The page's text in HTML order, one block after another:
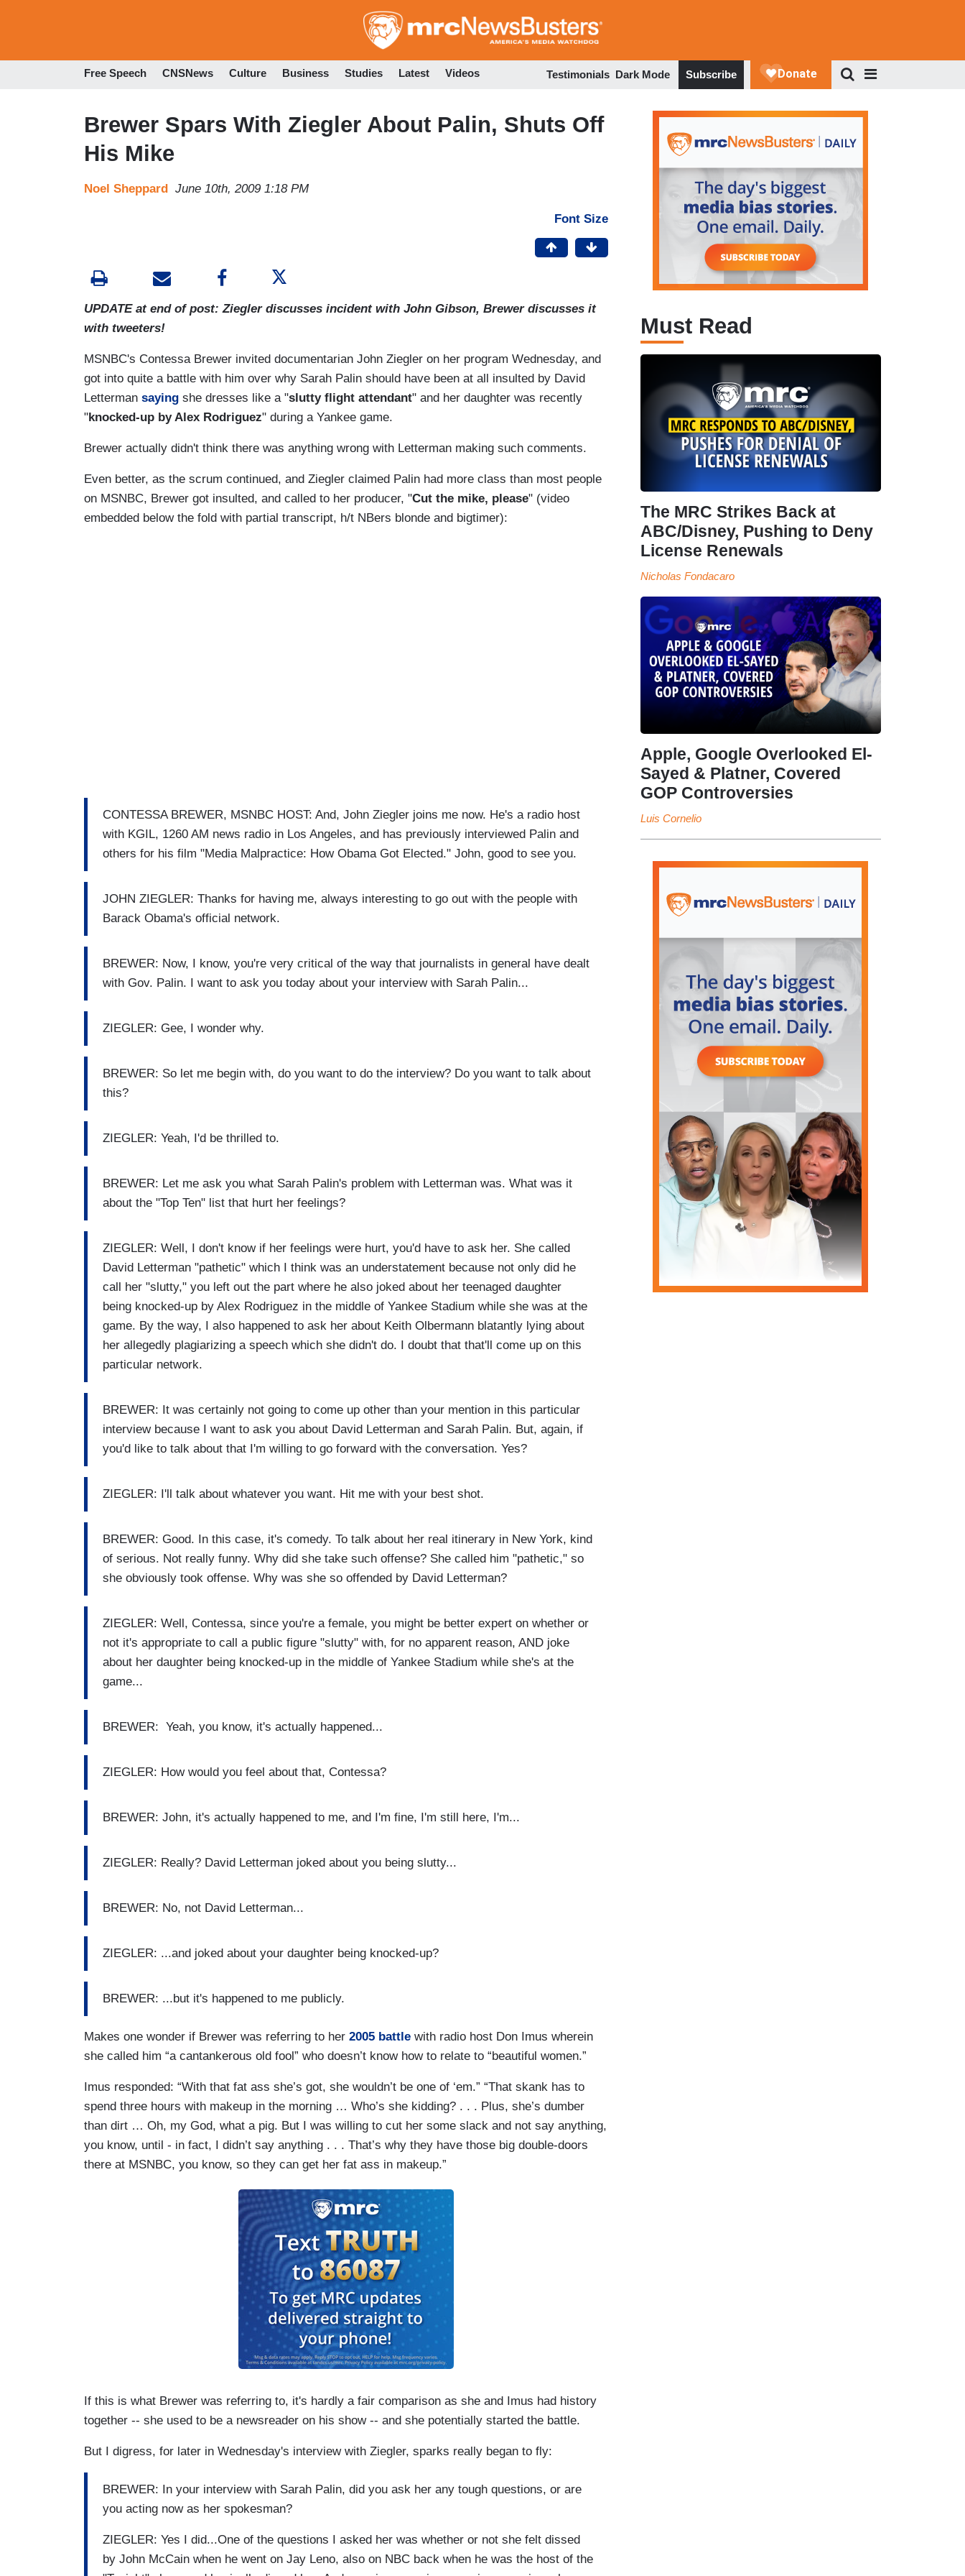
to
Free Speech CNSNews Culture Business Studies Latest Videos Testimonials Dark Mode Subscribe
Brewer Spars With Ziegler About Palin, Shuts Off
His Mike
Noel Sheppard June 10th, 2009 1:18 PM
Font Size
UPDATE at end of post: Ziegler discusses incident with John Gibson, Brewer discusses it
with tweeters!
MSNBC's Contessa Brewer invited documentarian John Ziegler on her program Wednesday, and
got into quite a battle with him over why Sarah Palin should have been at all insulted by David
Letterman saying she dresses like a "slutty flight attendant" and her daughter was recently
"knocked-up by Alex Rodriguez" during a Yankee game.
Brewer actually didn't think there was anything wrong with Letterman making such comments.
Even better, as the scrum continued, and Ziegler claimed Palin had more class than most people
on MSNBC, Brewer got insulted, and called to her producer, "Cut the mike, please" (video
embedded below the fold with partial transcript, h/t NBers blonde and bigtimer):
CONTESSA BREWER, MSNBC HOST: And, John Ziegler joins me now. He's a radio host
with KGIL, 1260 AM news radio in Los Angeles, and has previously interviewed Palin and
others for his film "Media Malpractice: How Obama Got Elected." John, good to see you.
JOHN ZIEGLER: Thanks for having me, always interesting to go out with the people with
Barack Obama's official network.
BREWER: Now, I know, you're very critical of the way that journalists in general have dealt
with Gov. Palin. I want to ask you today about your interview with Sarah Palin...
ZIEGLER: Gee, I wonder why.
BREWER: So let me begin with, do you want to do the interview? Do you want to talk about
this?
ZIEGLER: Yeah, I'd be thrilled to.
BREWER: Let me ask you what Sarah Palin's problem with Letterman was. What was it
about the "Top Ten" list that hurt her feelings?
ZIEGLER: Well, I don't know if her feelings were hurt, you'd have to ask her. She called
David Letterman "pathetic" which I think was an understatement because not only did he
call her "slutty," you left out the part where he also joked about her teenaged daughter
being knocked-up by Alex Rodriguez in the middle of Yankee Stadium while she was at the
game. By the way, I also happened to ask her about Keith Olbermann blatantly lying about
her allegedly plagiarizing a speech which she didn't do. I doubt that that'll come up on this
particular network.
BREWER: It was certainly not going to come up other than your mention in this particular
interview because I want to ask you about David Letterman and Sarah Palin. But, again, if
you'd like to talk about that I'm willing to go forward with the conversation. Yes?
ZIEGLER: I'll talk about whatever you want. Hit me with your best shot.
BREWER: Good. In this case, it's comedy. To talk about her real itinerary in New York, kind
of serious. Not really funny. Why did she take such offense? She called him "pathetic," so
she obviously took offense. Why was she so offended by David Letterman?
ZIEGLER: Well, Contessa, since you're a female, you might be better expert on whether or
not it's appropriate to call a public figure "slutty" with, for no apparent reason, AND joke
about her daughter being knocked-up in the middle of Yankee Stadium while she's at the
game...
BREWER: Yeah, you know, it's actually happened...
ZIEGLER: How would you feel about that, Contessa?
BREWER: John, it's actually happened to me, and I'm fine, I'm still here, I'm...
ZIEGLER: Really? David Letterman joked about you being slutty...
BREWER: No, not David Letterman...
ZIEGLER: ...and joked about your daughter being knocked-up?
BREWER: ...but it's happened to me publicly.
Makes one wonder if Brewer was referring to her 2005 battle with radio host Don Imus wherein
she called him “a cantankerous old fool” who doesn’t know how to relate to “beautiful women.”
Imus responded: “With that fat ass she’s got, she wouldn’t be one of ‘em.” “That skank has to
spend three hours with makeup in the morning … Who’s she kidding? . . . Plus, she’s dumber
than dirt … Oh, my God, what a pig. But I was willing to cut her some slack and not say anything,
you know, until - in fact, I didn’t say anything . . . That’s why they have those big double-doors
there at MSNBC, you know, so they can get her fat ass in makeup.”
If this is what Brewer was referring to, it's hardly a fair comparison as she and Imus had history
together -- she used to be a newsreader on his show -- and she potentially started the battle.
But I digress, for later in Wednesday's interview with Ziegler, sparks really began to fly:
BREWER: In your interview with Sarah Palin, did you ask her any tough questions, or are
you acting now as her spokesman?
ZIEGLER: Yes I did...One of the questions I asked her was whether or not she felt dissed
by John McCain when he went on Jay Leno, also on NBC back when he was the host of the
Must Read
The MRC Strikes Back at
ABC/Disney, Pushing to Deny
License Renewals
Nicholas Fondacaro
Apple, Google Overlooked El-
Sayed & Platner, Covered
GOP Controversies
Luis Cornelio